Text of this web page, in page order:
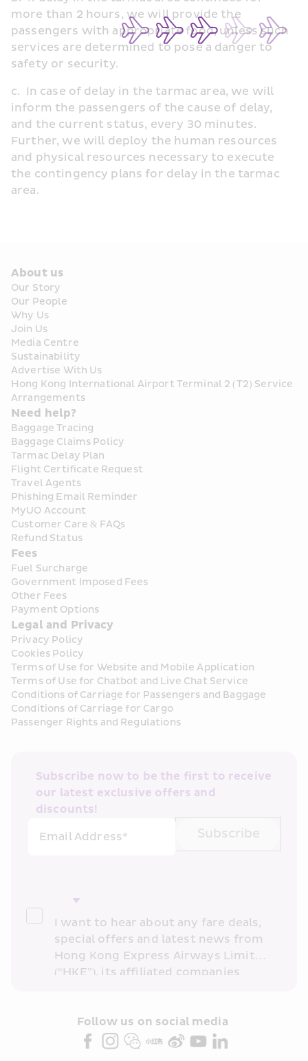
more than 2 hours, we will provide the
passengers with appropriate food, unless such
services are determined to pose a danger to
safety or security.
c.  In case of delay in the tarmac area, we will
inform the passengers of the cause of delay,
and the current status, every 30 minutes.
Further, we will deploy the human resources
and physical resources necessary to execute
the contingency plans for delay in the tarmac
area.
About us
Our Story
Our People
Why Us
Join Us
Media Centre
Sustainability
Advertise With Us
Hong Kong International Airport Terminal 2 (T2) Service
Arrangements
Need help?
Baggage Tracing
Baggage Claims Policy
Tarmac Delay Plan
Flight Certificate Request
Travel Agents
Phishing Email Reminder
MyUO Account
Customer Care & FAQs
Refund Status
Fees
Fuel Surcharge
Government Imposed Fees
Other Fees
Payment Options
Legal and Privacy
Privacy Policy
Cookies Policy
Terms of Use for Website and Mobile Application
Terms of Use for Chatbot and Live Chat Service
Conditions of Carriage for Passengers and Baggage
Conditions of Carriage for Cargo
Passenger Rights and Regulations
Subscribe now to be the first to receive
our latest exclusive offers and
discounts!
Email Address*
Subscribe
I want to hear about any fare deals,
special offers and latest news from
Hong Kong Express Airways Limited
(“HKE”), its affiliated companies
partners (collectively “HKE
Marketing”). I confirm that I have
Follow us on social media